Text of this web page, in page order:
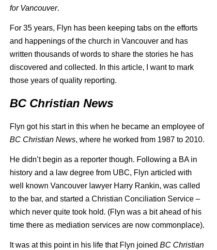
for Vancouver.
For 35 years, Flyn has been keeping tabs on the efforts
and happenings of the church in Vancouver and has
written thousands of words to share the stories he has
discovered and collected. In this article, I want to mark
those years of quality reporting.
BC Christian News
Flyn got his start in this when he became an employee of
BC Christian News, where he worked from 1987 to 2010.
He didn’t begin as a reporter though. Following a BA in
history and a law degree from UBC, Flyn articled with
well known Vancouver lawyer Harry Rankin, was called
to the bar, and started a Christian Conciliation Service –
which never quite took hold. (Flyn was a bit ahead of his
time there as mediation services are now commonplace).
It was at this point in his life that Flyn joined BC Christian